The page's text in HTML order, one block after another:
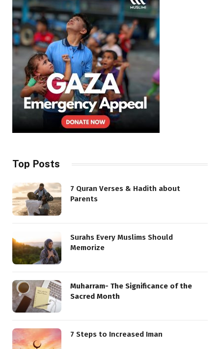
Top Posts
7 Quran Verses & Hadith about
Parents
Surahs Every Muslims Should
Memorize
Muharram- The Significance of the
Sacred Month
7 Steps to Increased Iman